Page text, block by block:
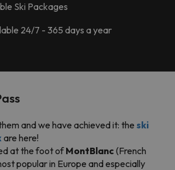
Ski Packages
24/7 - 365 days a year
and we have achieved it: the ski
are here!
at the foot ofMontBlanc (French
popular in Europe and especially